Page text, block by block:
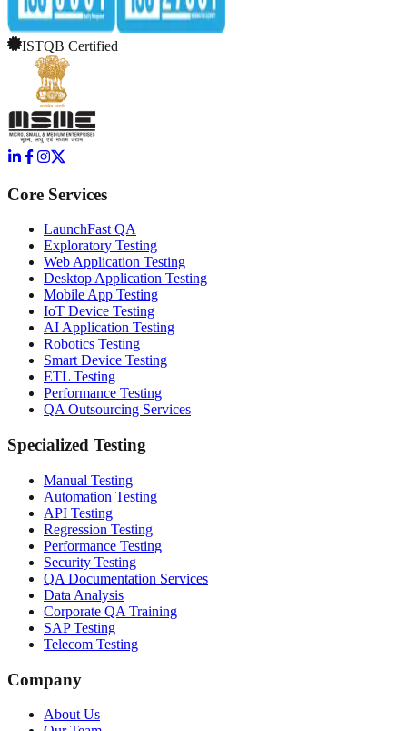
ISTQB Certified
Core Services
LaunchFast QA
Exploratory Testing
Web Application Testing
Desktop Application Testing
Mobile App Testing
IoT Device Testing
AI Application Testing
Robotics Testing
Smart Device Testing
ETL Testing
Performance Testing
QA Outsourcing Services
Specialized Testing
Manual Testing
Automation Testing
API Testing
Regression Testing
Performance Testing
Security Testing
QA Documentation Services
Data Analysis
Corporate QA Training
SAP Testing
Telecom Testing
Company
About Us